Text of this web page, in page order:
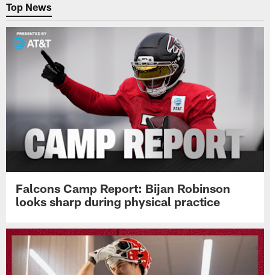
Top News
Falcons Camp Report: Bijan Robinson
looks sharp during physical practice